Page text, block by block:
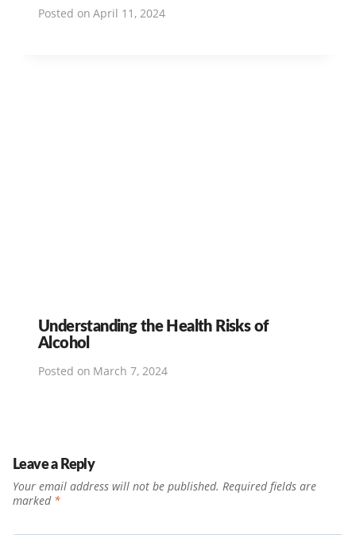
Posted on April 11, 2024
Understanding the Health Risks of
Alcohol
Posted on March 7, 2024
Leave a Reply
Your email address will not be published. Required fields are
marked *